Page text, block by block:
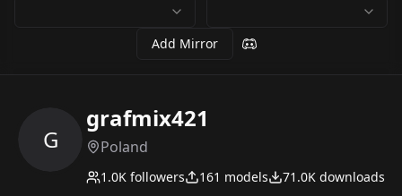
Add Mirror
G
grafmix421
Poland
1.0K followers 161 models 71.0K downloads